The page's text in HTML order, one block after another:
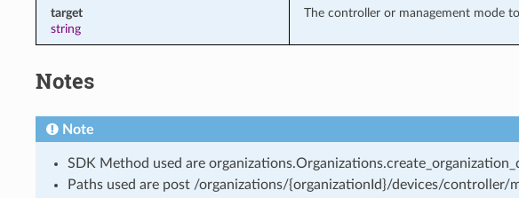
target
string
The controller or management mode
Notes
Note
SDK Method used are
Paths used are post /organizations/{organizationId}/devices/controller/